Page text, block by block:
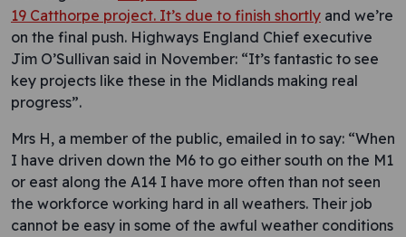
19 Catthorpe project. It’s due to finish shortly and we’re
on the final push. Highways England Chief executive
Jim O’Sullivan said in November: “It’s fantastic to see
key projects like these in the Midlands making real
progress”.
Mrs H, a member of the public, emailed in to say: “When
I have driven down the M6 to go either south on the M1
or east along the A14 I have more often than not seen
the workforce working hard in all weathers. Their job
cannot be easy in some of the awful weather conditions